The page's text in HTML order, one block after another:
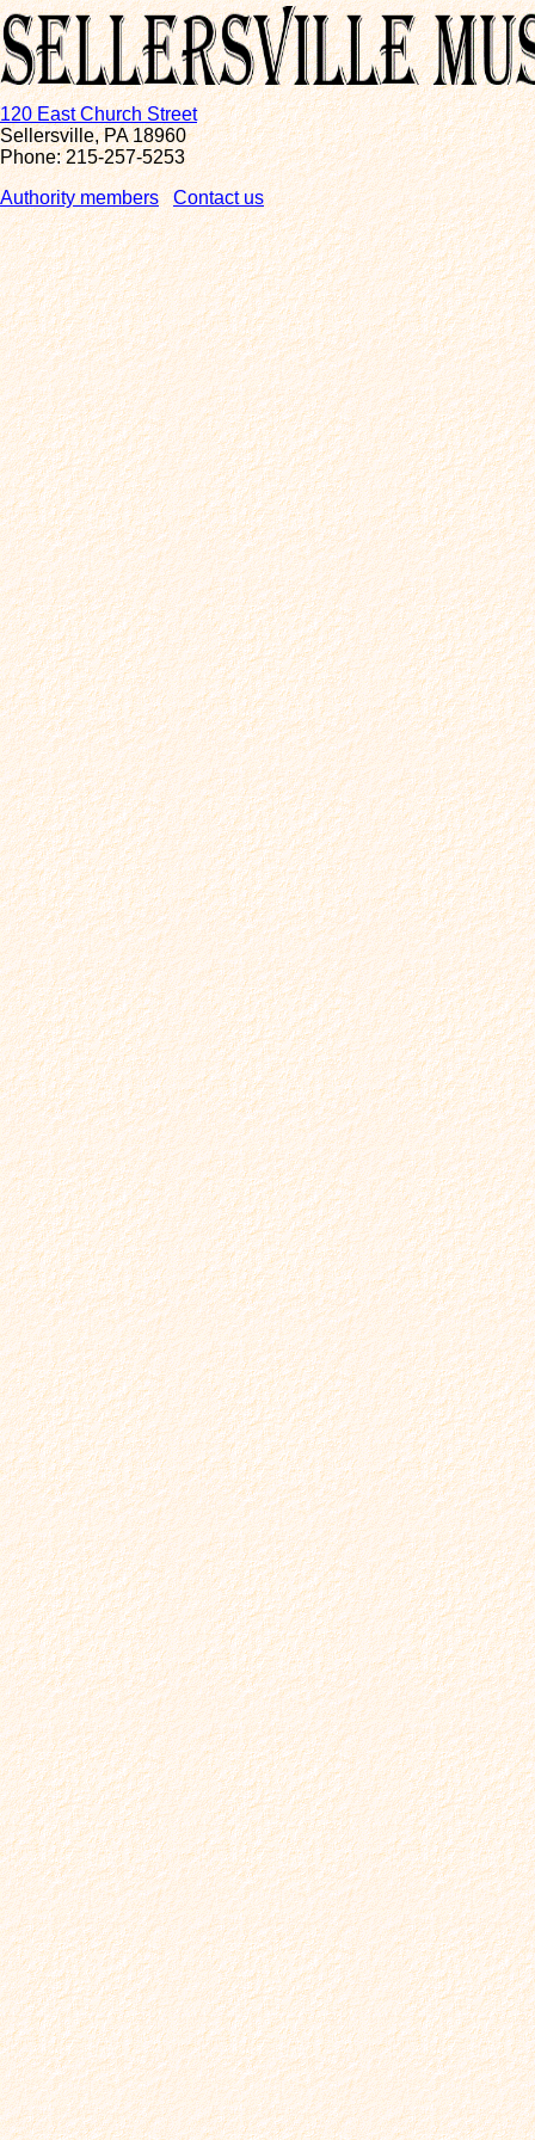
120 East Church Street
Sellersville, PA 18960
Phone: 215-257-5253
Authority members
Contact us